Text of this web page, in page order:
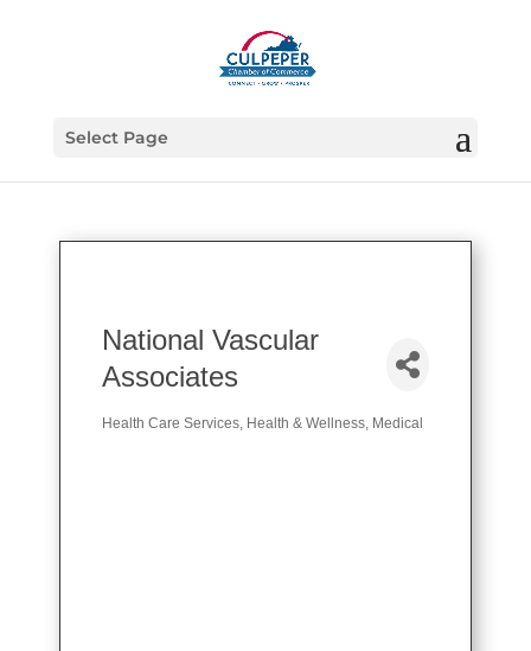
Select Page
National Vascular
Associates
Health Care Services Health & Wellness Medical